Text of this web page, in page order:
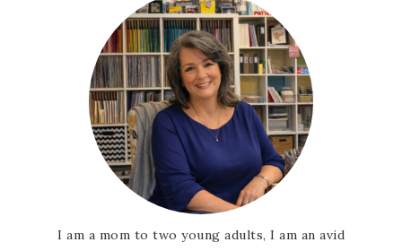
I am a mom to two young adults, I am an avid